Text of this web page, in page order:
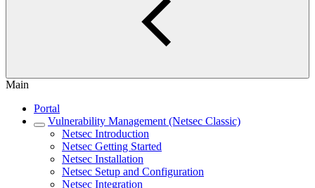
Main
Portal
Vulnerability Management (Netsec Classic)
Netsec Introduction
Netsec Getting Started
Netsec Installation
Netsec Setup and Configuration
Netsec Integration